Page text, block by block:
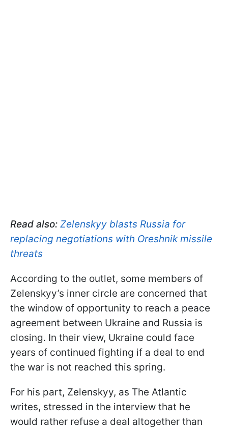
Read also: Zelenskyy blasts Russia for
replacing negotiations with Oreshnik missile
threats
According to the outlet, some members of
Zelenskyy’s inner circle are concerned that
the window of opportunity to reach a peace
agreement between Ukraine and Russia is
closing. In their view, Ukraine could face
years of continued fighting if a deal to end
the war is not reached this spring.
For his part, Zelenskyy, as The Atlantic
writes, stressed in the interview that he
would rather refuse a deal altogether than